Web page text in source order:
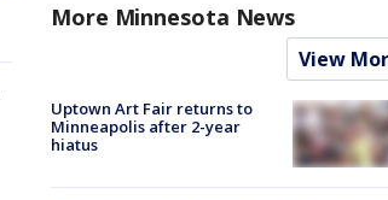
More Minnesota News
View
Uptown Art Fair returns to
Minneapolis after 2-year
hiatus